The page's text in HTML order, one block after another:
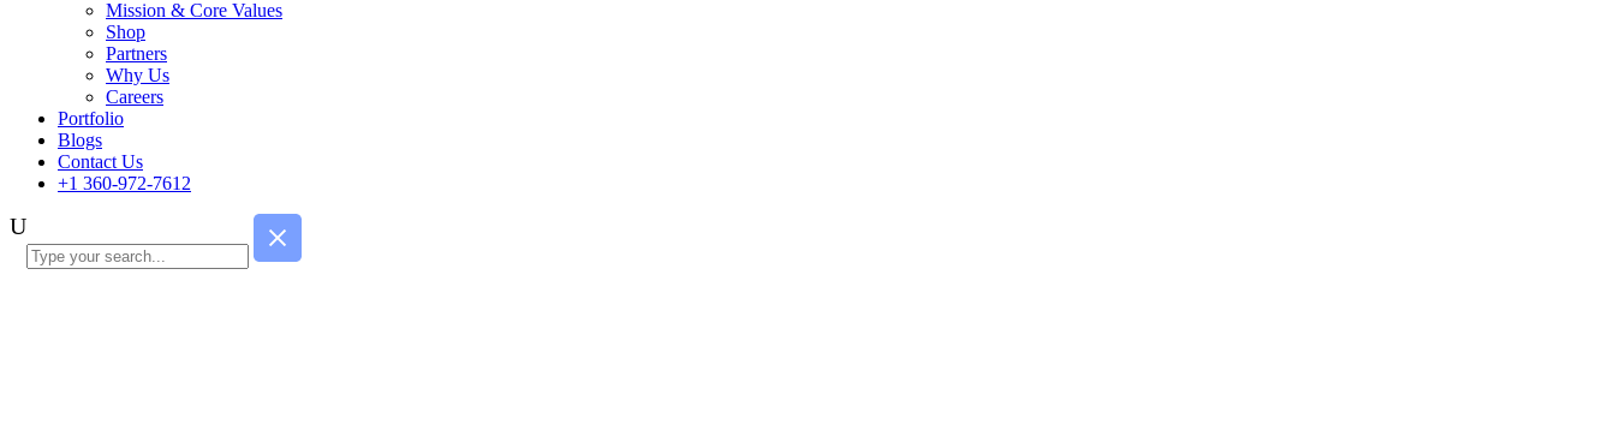
Mission & Core Values
Shop
Partners
Why Us
Careers
Portfolio
Blogs
Contact Us
+1 360-972-7612